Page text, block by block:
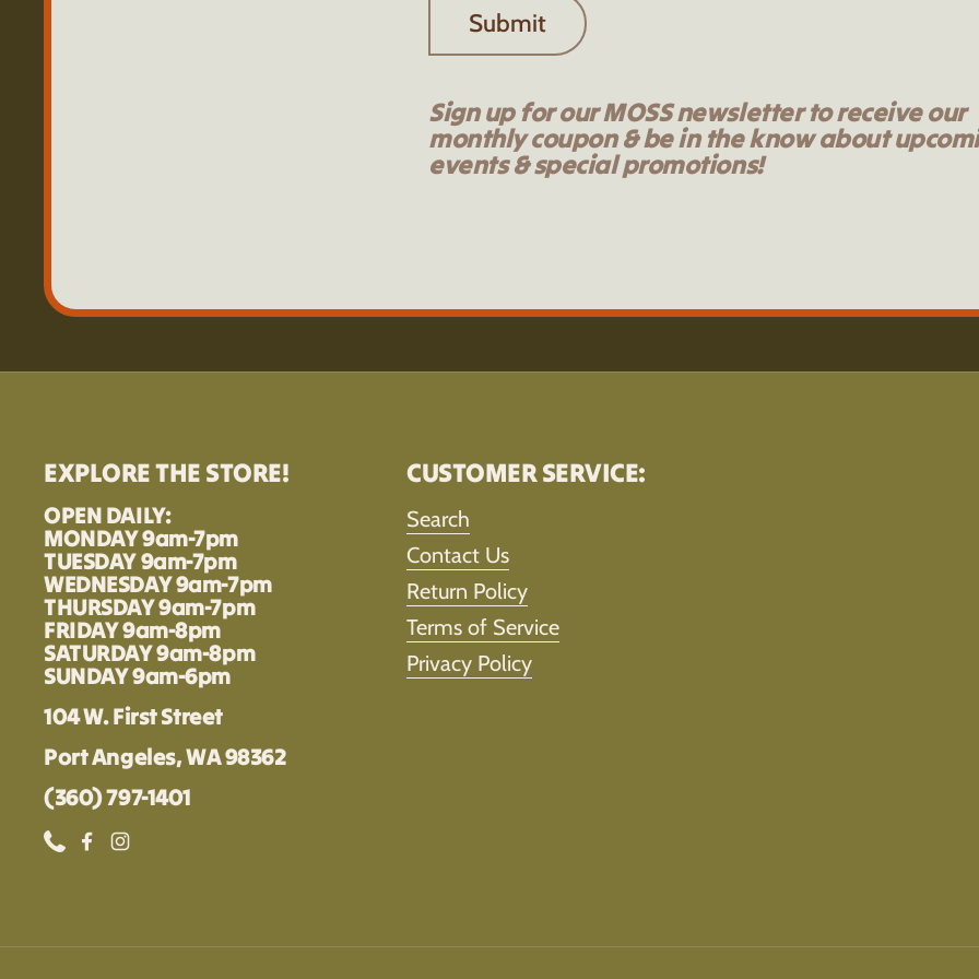
Submit
Sign up for our MOSS newsletter to receive our
monthly coupon & be in the know about
events & special promotions!
EXPLORE THE STORE!
OPEN DAILY:
MONDAY 9am-7pm
TUESDAY 9am-7pm
WEDNESDAY 9am-7pm
THURSDAY 9am-7pm
FRIDAY 9am-8pm
SATURDAY 9am-8pm
SUNDAY 9am-6pm
104 W. First Street
Port Angeles, WA 98362
(360) 797-1401
PhoneFacebook
Instagram
CUSTOMER SERVICE:
Search
Contact Us
Return Policy
Terms of Service
Privacy Policy